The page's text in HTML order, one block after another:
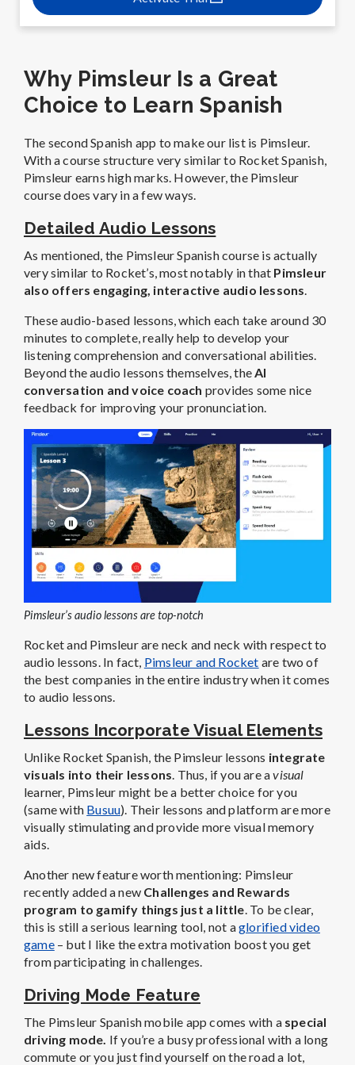
Why Pimsleur Is a Great
Choice to Learn Spanish
The second Spanish app to make our list is Pimsleur.
With a course structure very similar to Rocket Spanish,
Pimsleur earns high marks. However, the Pimsleur
course does vary in a few ways.
Detailed Audio Lessons
As mentioned, the Pimsleur Spanish course is actually
very similar to Rocket’s, most notably in that Pimsleur
also offers engaging, interactive audio lessons.
These audio-based lessons, which each take around 30
minutes to complete, really help to develop your
listening comprehension and conversational abilities.
Beyond the audio lessons themselves, theAI
conversation and voice coach provides some nice
feedback for improving your pronunciation.
Pimsleur’s audio lessons are top-notch
Rocket and Pimsleur are neck and neck with respect to
audio lessons. In fact, Pimsleur and Rocket are two of
the best companies in the entire industry when it comes
to audio lessons.
Lessons Incorporate Visual Elements
Unlike Rocket Spanish, the Pimsleur lessons integrate
visuals into their lessons . Thus, if you are avisual
learner, Pimsleur might be a better choice for you
(same with Busuu). Their lessons and platform are more
visually stimulating and provide more visual memory
aids.
Another new feature worth mentioning: Pimsleur
recently added a new Challenges and Rewards
program to gamify things just a little . To be clear,
this is still a serious learning tool, not aglorified video
game– but I like the extra motivation boost you get
from participating in challenges.
Driving Mode Feature
The Pimsleur Spanish mobile app comes with a special
driving mode. If you’re a busy professional with a long
commute or you just find yourself on the road a lot,